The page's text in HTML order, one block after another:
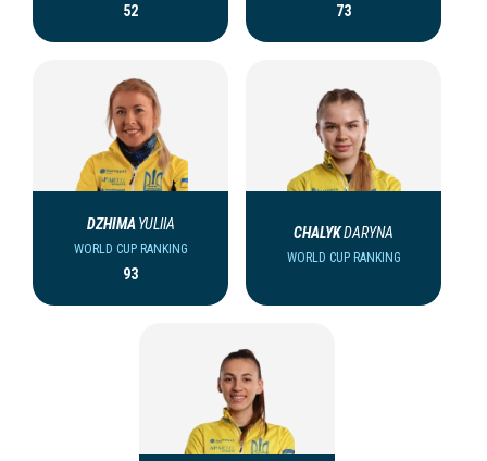
52 73
DZHIMA YULIIA
WORLD CUP RANKING
93
CHALYKDARYNA
WORLD CUP RANKING